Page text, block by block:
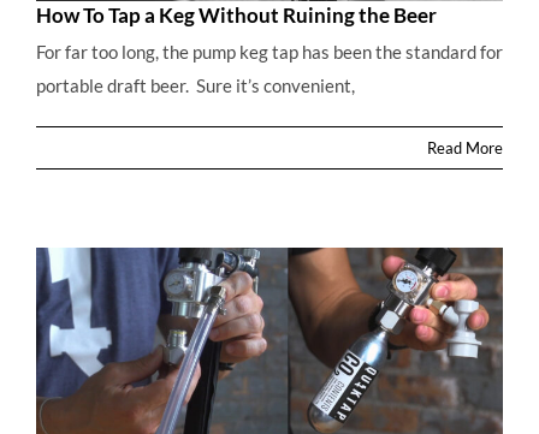
How To Tap a Keg Without Ruining the Beer
For far too long, the pump keg tap has been the standard for
portable draft beer. Sure it’s convenient,
Read More